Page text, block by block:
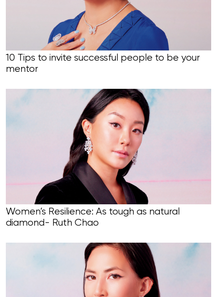
10 Tips to invite successful people to be your
mentor
Women’s Resilience: As tough as natural
diamond- Ruth Chao